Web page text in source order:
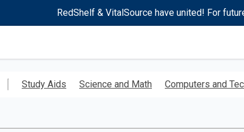
RedShelf & VitalSource have united! For
RedShelf
Study Aids Science and Math Computers and